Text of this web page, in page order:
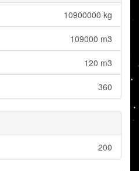
10900000 kg
109000 m3
120 m3
360
200